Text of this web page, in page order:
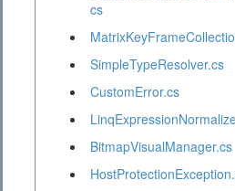
cs
SimpleTypeResolver.cs
CustomError.cs
BitmapVisualManager.cs